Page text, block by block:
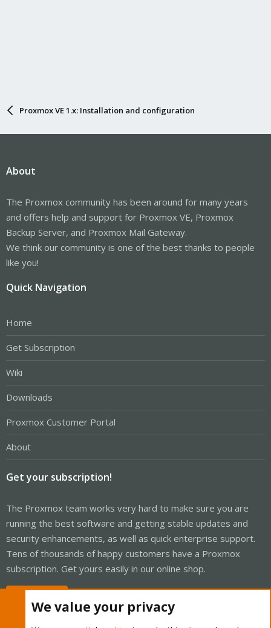
Proxmox VE 1.x: Installation and configuration
About
The Proxmox community has been around for many years
and offers help and support for Proxmox VE, Proxmox
Backup Server, and Proxmox Mail Gateway.
We think our community is one of the best thanks to people
like you!
Quick Navigation
Home
Get Subscription
Wiki
Downloads
Proxmox Customer Portal
About
Get your subscription!
The Proxmox team works very hard to make sure you are
running the best software and getting stable updates and
security enhancements, as well as quick enterprise support.
Tens of thousands of happy customers have a Proxmox
subscription. Get yours easily in our online shop.
We value your privacy